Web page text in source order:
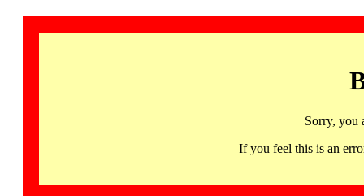
Sorry, you
If you feel this is an